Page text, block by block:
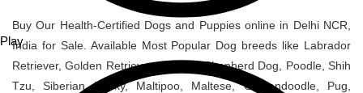
Play
Buy Our Health-Certified Dogs and Puppies online in Delhi NCR,
India for Sale. Available Most Popular Dog breeds like Labrador
Retriever, Golden Retriever, German Shepherd Dog, Poodle, Shih
Tzu, Siberian Husky, Maltipoo, Maltese, Goldendoodle, Pug,